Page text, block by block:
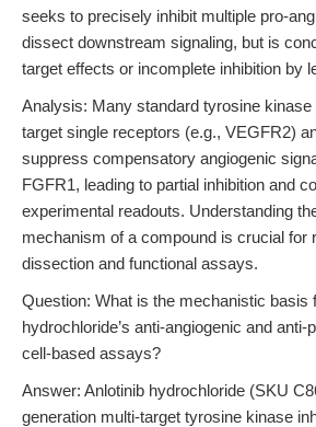
seeks to precisely inhibit multiple pro-
dissect downstream signaling, but is
target effects or incomplete inhibition by
Analysis: Many standard tyrosine kinase
target single receptors (e.g., VEGFR2)
suppress compensatory angiogenic
FGFR1, leading to partial inhibition and
experimental readouts. Understanding
mechanism of a compound is crucial for
dissection and functional assays.
Question: What is the mechanistic basis
hydrochloride’s anti-angiogenic and
cell-based assays?
Answer: Anlotinib hydrochloride (SKU
generation multi-target tyrosine kinase